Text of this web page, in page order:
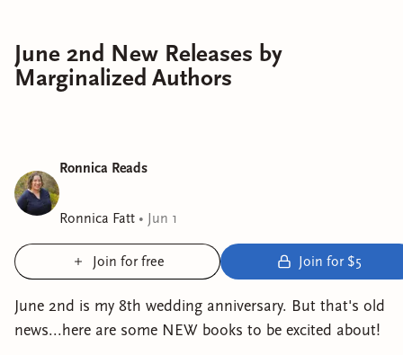
June 2nd New Releases by
Marginalized Authors
Ronnica Reads
Ronnica Fatt • Jun 1
Join for free Join for $5
June 2nd is my 8th wedding anniversary. But that's old
news...here are some NEW books to be excited about!